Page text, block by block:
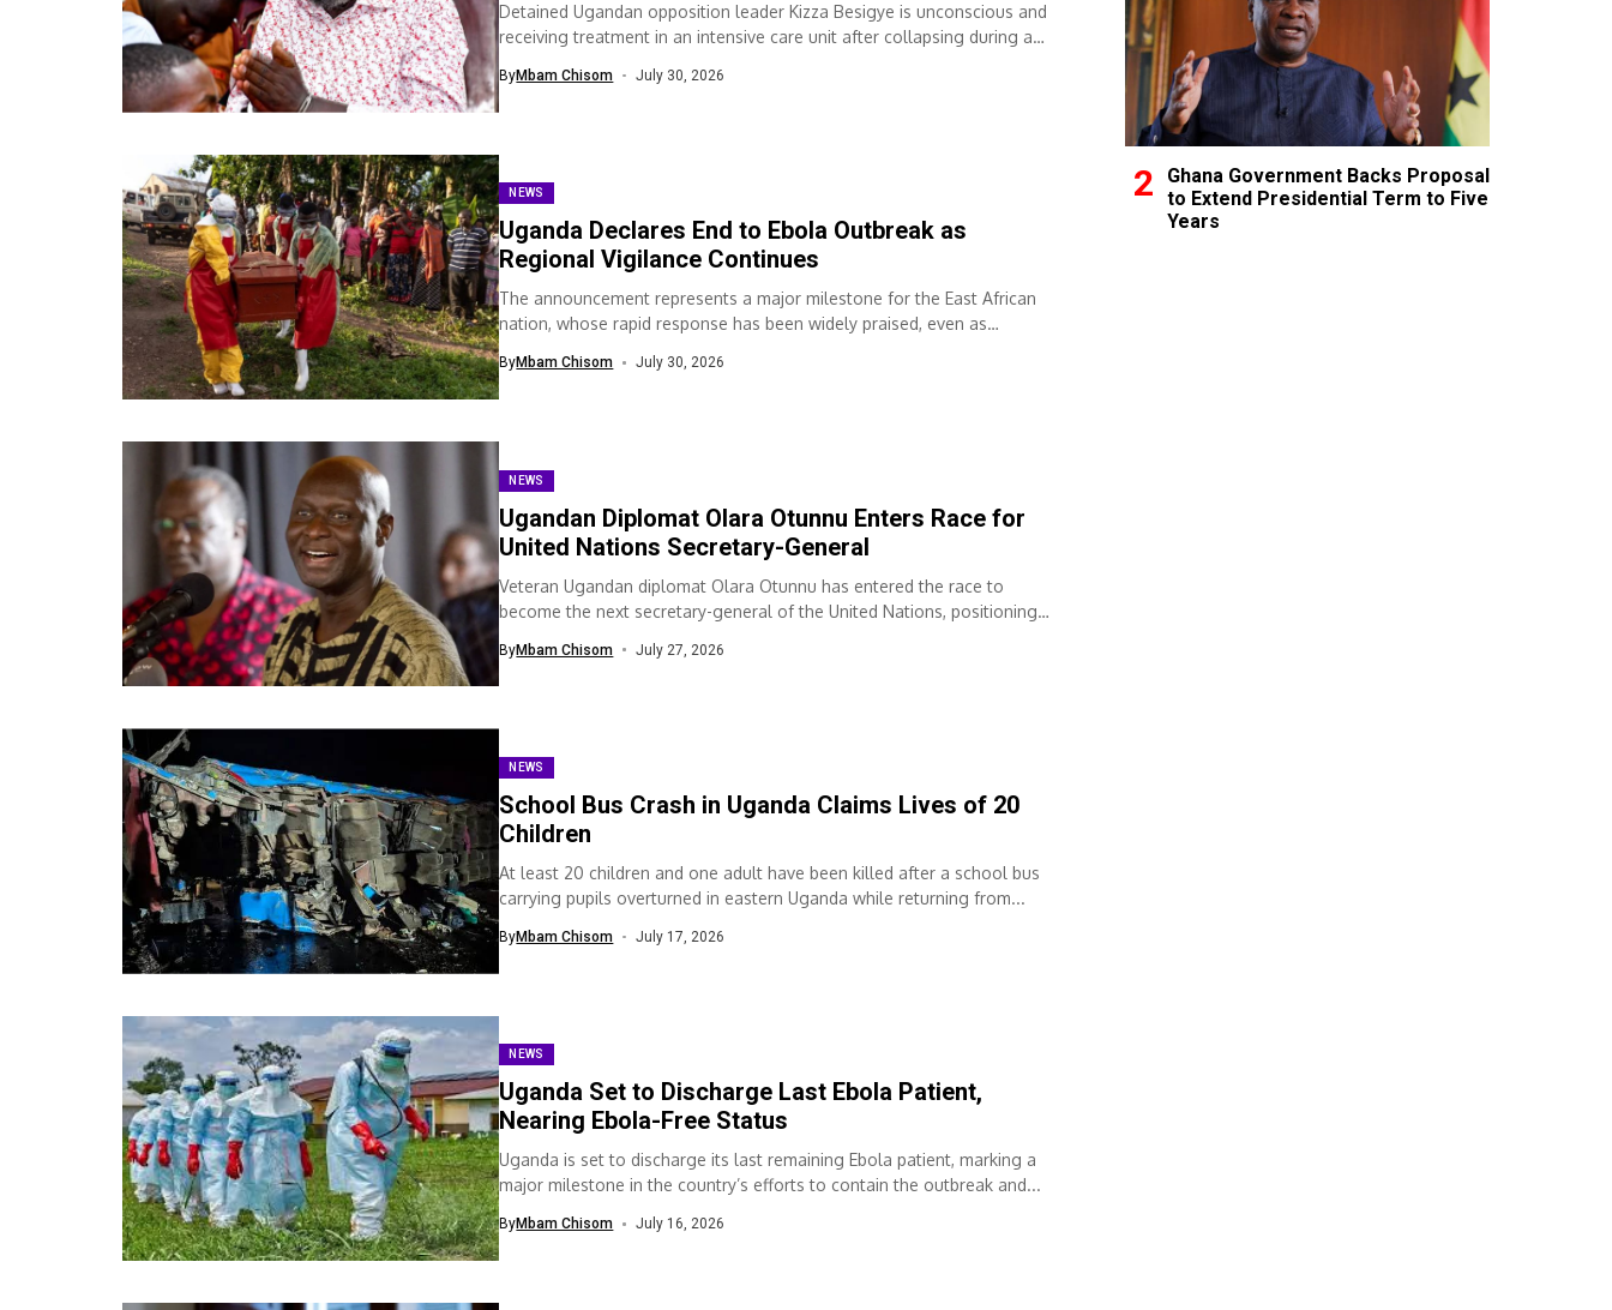
Detained Ugandan opposition leader Kizza Besigye is unconscious and
receiving treatment in an intensive care unit after collapsing during a
ByMbam Chisom July 30, 2026
NEWS
Uganda Declares End to Ebola Outbreak as
Regional Vigilance Continues
The announcement represents a major milestone for the East African
nation, whose rapid response has been widely praised, even as
ByMbam Chisom July 30, 2026
NEWS
Ugandan Diplomat Olara Otunnu Enters Race for
United Nations Secretary-General
Veteran Ugandan diplomat Olara Otunnu has entered the race to
become the next secretary-general of the United Nations, positioning
ByMbam Chisom July 27, 2026
NEWS
School Bus Crash in Uganda Claims Lives of 20
Children
At least 20 children and one adult have been killed after a school bus
carrying pupils overturned in eastern Uganda while returning from...
ByMbam Chisom July 17, 2026
NEWS
Uganda Set to Discharge Last Ebola Patient,
Nearing Ebola-Free Status
Uganda is set to discharge its last remaining Ebola patient, marking a
major milestone in the country’s efforts to contain the outbreak and...
ByMbam Chisom July 16, 2026
Ghana Government Backs Proposal
to Extend Presidential Term to Five
Years